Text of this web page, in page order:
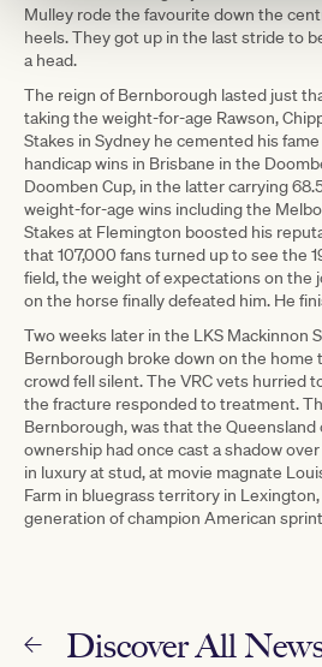
Mulley rode the favourite down the
heels. They got up in the last stride to
a head.
The reign of Bernborough lasted just
taking the weight-for-age Rawson,
Stakes in Sydney he cemented his
handicap wins in Brisbane in the
Doomben Cup, in the latter carrying
weight-for-age wins including the
Stakes at Flemington boosted his
that 107,000 fans turned up to see the
field, the weight of expectations on the
on the horse finally defeated him. He
Two weeks later in the LKS Mackinnon
Bernborough broke down on the home
crowd fell silent. The VRC vets hurried
the fracture responded to treatment.
Bernborough, was that the
ownership had once cast a shadow
in luxury at stud, at movie magnate
Farm in bluegrass territory in
generation of champion American
Discover All